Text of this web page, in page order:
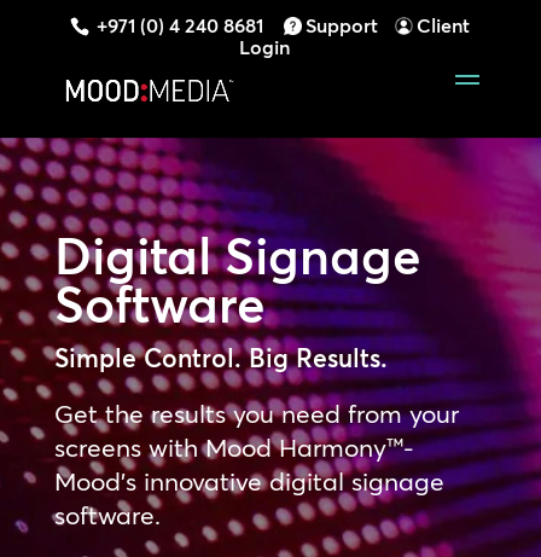
+971 (0) 4 240 8681 Support
Client
Login
Digital Signage
Software
Simple Control. Big Results.
Get the results you need from your
screens with Mood Harmony™-
Mood’s innovative digital signage
software.